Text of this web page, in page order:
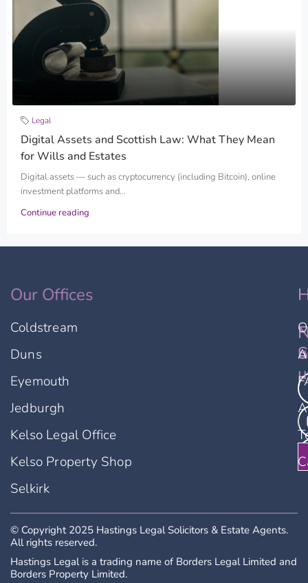
Legal
Digital Assets and Scottish Law: What They Mean
for Wills and Estates
Digital assets — such as cryptocurrency (including Bitcoin), online
investment platforms and...
Continue reading
Our Offices
Coldstream
Duns
Eyemouth
Jedburgh
Kelso Legal Office
Kelso Property Shop
Selkirk
© Copyright 2025 Hastings Legal Solicitors & Estate Agents.
All rights reserved.
Hastings Legal is a trading name of Borders Legal Limited and
Borders Property Limited.